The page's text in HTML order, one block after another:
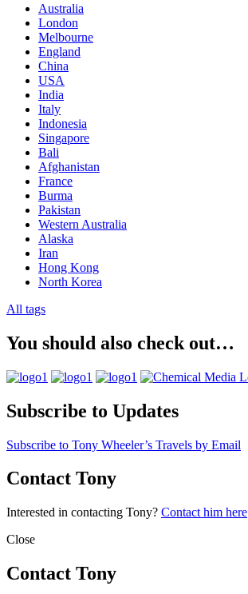
Australia
London
Melbourne
England
China
USA
India
Italy
Indonesia
Singapore
Bali
Afghanistan
France
Burma
Pakistan
Western Australia
Alaska
Iran
Hong Kong
North Korea
All tags
You should also check out…
Subscribe to Updates
Subscribe to Tony Wheeler’s Travels by Email
Contact Tony
Interested in contacting Tony? Contact him here
Close
Contact Tony